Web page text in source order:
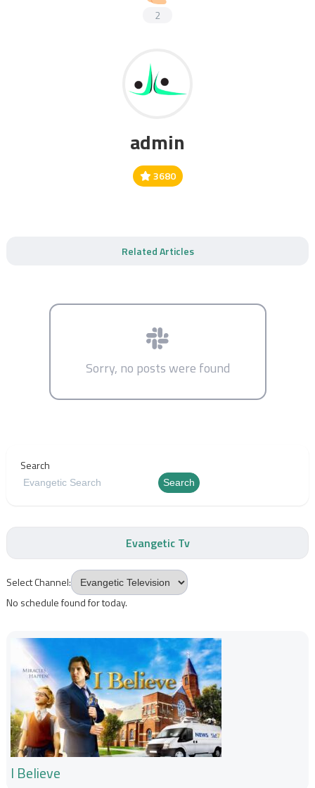
2
admin
3680
Related Articles
Sorry, no posts were found
Search
Search
Evangetic Tv
Select Channel:
No schedule found for today.
I Believe